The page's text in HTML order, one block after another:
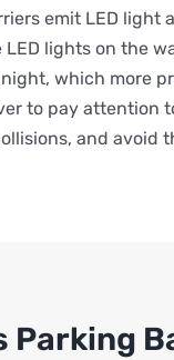
emit LED light
LED lights on the
which more
to pay attention
and avoid
Parking